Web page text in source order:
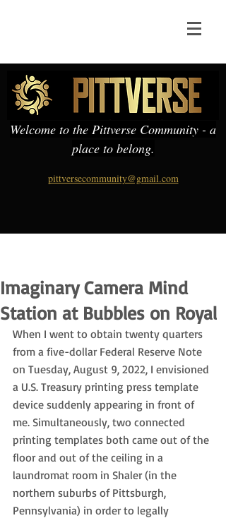
Welcome to the Pittverse Community - a
place to belong.
pittversecommunity@gmail.com
Imaginary Camera Mind
Station at Bubbles on Royal
When I went to obtain twenty quarters
from a five-dollar Federal Reserve Note
on Tuesday, August 9, 2022, I envisioned
a U.S. Treasury printing press template
device suddenly appearing in front of
me. Simultaneously, two connected
printing templates both came out of the
floor and out of the ceiling in a
laundromat room in Shaler (in the
northern suburbs of Pittsburgh,
Pennsylvania) in order to legally